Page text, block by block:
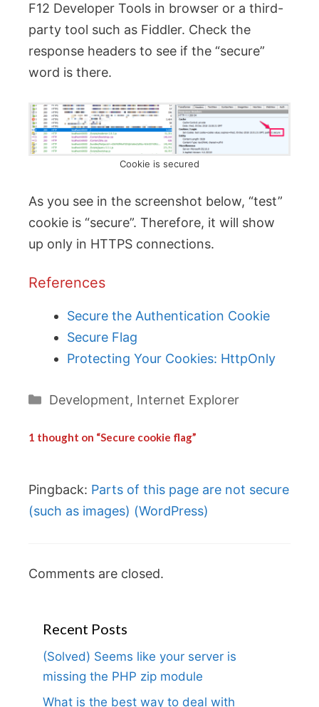
F12 Developer Tools in browser or a third-
party tool such as Fiddler. Check the
response headers to see if the “secure”
word is there.
Cookie is secured
As you see in the screenshot below, “test”
cookie is “secure”. Therefore, it will show
up only in HTTPS connections.
References
Secure the Authentication Cookie
Secure Flag
Protecting Your Cookies: HttpOnly
Categories
Development, Internet Explorer
1 thought on “Secure cookie flag”
Pingback: Parts of this page are not secure
(such as images) (WordPress)
Comments are closed.
Recent Posts
(Solved) Seems like your server is
missing the PHP zip module
What is the best way to deal with